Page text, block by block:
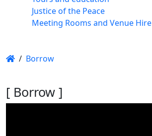
Justice of the Peace
Meeting Rooms and Venue Hire
/ Borrow
[ Borrow ]